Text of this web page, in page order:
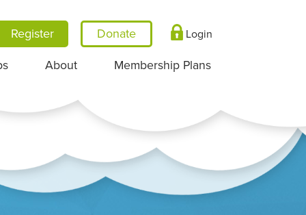
Register Login
About Membership Plans